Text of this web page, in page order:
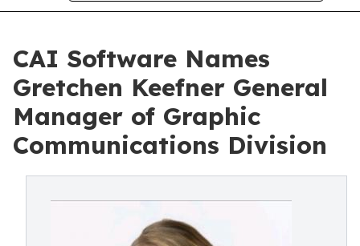
CAI Software Names
Gretchen Keefner General
Manager of Graphic
Communications Division